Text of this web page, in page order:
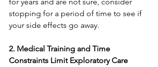
stopping for a period of time to see if
your side effects go away.
2. Medical Training and Time
Constraints Limit Exploratory Care